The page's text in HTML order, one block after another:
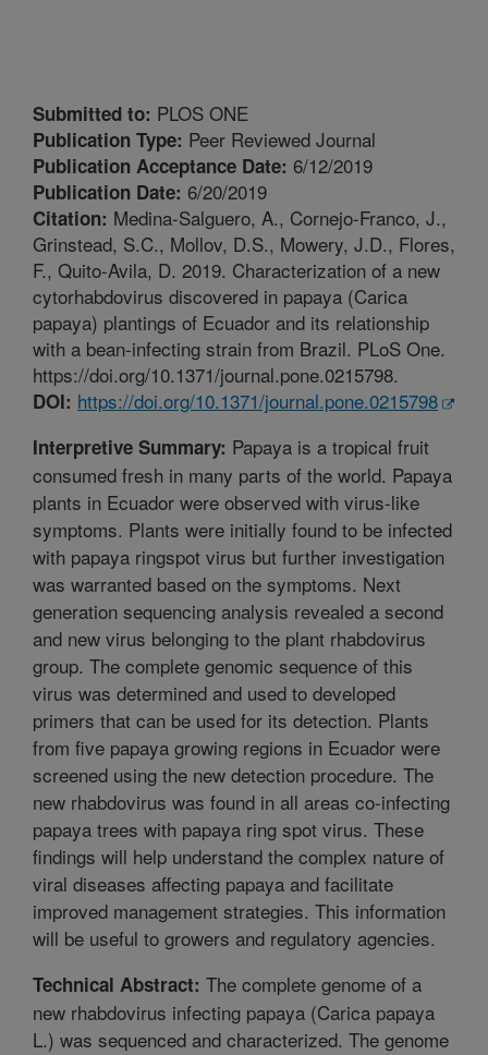
Submitted to: PLOS ONE
Publication Type: Peer Reviewed Journal
Publication Acceptance Date: 6/12/2019
Publication Date: 6/20/2019
Citation: Medina-Salguero, A., Cornejo-Franco, J.,
Grinstead, S.C., Mollov, D.S., Mowery, J.D., Flores,
F., Quito-Avila, D. 2019. Characterization of a new
cytorhabdovirus discovered in papaya (Carica
papaya) plantings of Ecuador and its relationship
with a bean-infecting strain from Brazil. PLoS One.
https://doi.org/10.1371/journal.pone.0215798.
DOI: https://doi.org/10.1371/journal.pone.0215798
Interpretive Summary: Papaya is a tropical fruit
consumed fresh in many parts of the world. Papaya
plants in Ecuador were observed with virus-like
symptoms. Plants were initially found to be infected
with papaya ringspot virus but further investigation
was warranted based on the symptoms. Next
generation sequencing analysis revealed a second
and new virus belonging to the plant rhabdovirus
group. The complete genomic sequence of this
virus was determined and used to developed
primers that can be used for its detection. Plants
from five papaya growing regions in Ecuador were
screened using the new detection procedure. The
new rhabdovirus was found in all areas co-infecting
papaya trees with papaya ring spot virus. These
findings will help understand the complex nature of
viral diseases affecting papaya and facilitate
improved management strategies. This information
will be useful to growers and regulatory agencies.
Technical Abstract: The complete genome of a
new rhabdovirus infecting papaya (Carica papaya
L.) was sequenced and characterized. The genome